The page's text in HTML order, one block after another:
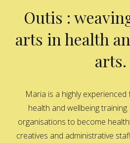
Outis :
arts in health
arts.
Maria is a highly
health and wellbeing
organisations to become
creatives and administrative